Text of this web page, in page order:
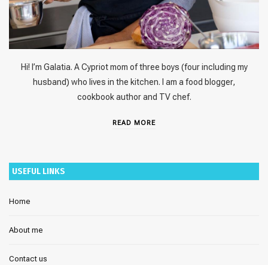
Hi! I’m Galatia. A Cypriot mom of three boys (four including my
husband) who lives in the kitchen. I am a food blogger,
cookbook author and TV chef.
READ MORE
USEFUL LINKS
Home
About me
Contact us